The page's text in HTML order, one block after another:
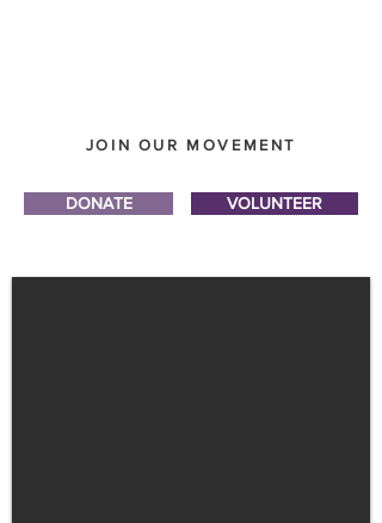
JOIN OUR MOVEMENT
DONATE VOLUNTEER